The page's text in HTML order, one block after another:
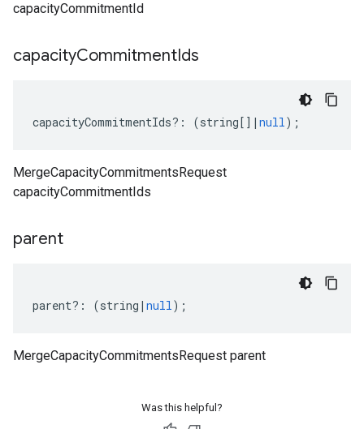
capacityCommitmentId
capacityCommitmentIds
capacityCommitmentIds?: (string[] | null);
MergeCapacityCommitmentsRequest
capacityCommitmentIds
parent
parent?: (string | null);
MergeCapacityCommitmentsRequest parent
Was this helpful?